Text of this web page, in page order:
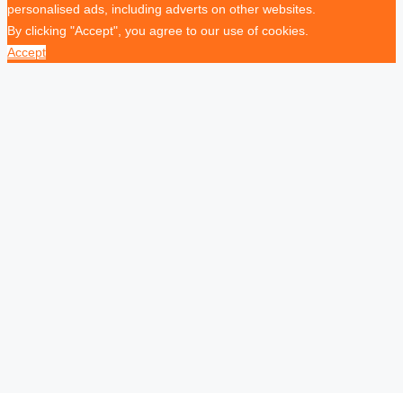
personalised ads, including adverts on other websites.
By clicking "Accept", you agree to our use of cookies.
Accept